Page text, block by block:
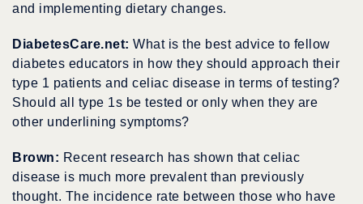
and implementing dietary changes.
DiabetesCare.net: What is the best advice to fellow
diabetes educators in how they should approach their
type 1 patients and celiac disease in terms of testing?
Should all type 1s be tested or only when they are
other underlining symptoms?
Brown: Recent research has shown that celiac
disease is much more prevalent than previously
thought. The incidence rate between those who have